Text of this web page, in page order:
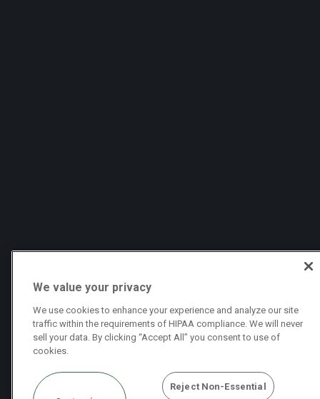
We value your privacy
We use cookies to enhance your experience and analyze our site
traffic within the requirements of HIPAA compliance. We will never
sell your data. By clicking “Accept All” you consent to use of
cookies.
Reject Non-Essential